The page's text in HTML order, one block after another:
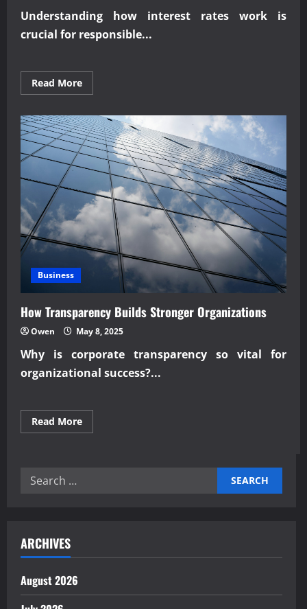
Understanding how interest rates work is
crucial for responsible...
Read MoreRead
more
Interest
Rates
and
Loan
Planning
Business
How Transparency Builds Stronger Organizations
Owen May 8, 2025
Why is corporate transparency so vital for
organizational success?...
Read MoreRead
more
Search
ARCHIVES
August 2026